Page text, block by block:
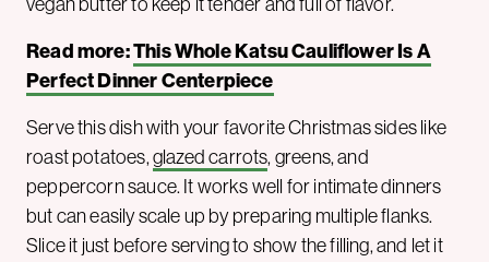
Read more:This Whole Katsu Cauliflower Is A
Perfect Dinner Centerpiece
Serve this dish with your favorite Christmas sides like
roast potatoes, glazed carrots, greens, and
peppercorn sauce. It works well for intimate dinners
but can easily scale up by preparing multiple flanks.
Slice it just before serving to show the filling, and let it